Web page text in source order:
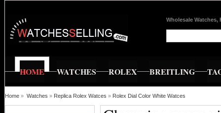
Wholesale Watches,
HOME WATCHES ROLEX BREITLING
Home » Watches » Replica Rolex Watces » Rolex Dial Color White Watces